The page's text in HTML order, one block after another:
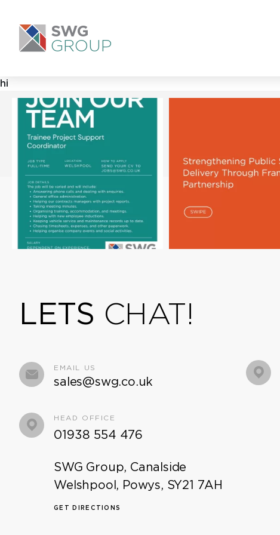
SWG
GROUP
hi
LETS CHAT!
EMAIL US
sales@swg.co.uk
HEAD OFFICE
01938 554 476
SWG Group, Canalside
Welshpool, Powys, SY21 7AH
GET DIRECTIONS